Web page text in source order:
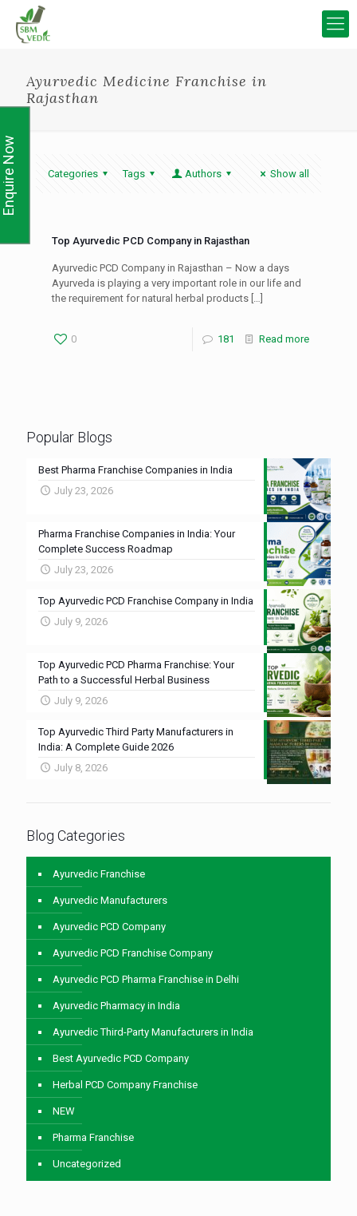
Ayurvedic Medicine Franchise in
Rajasthan
Categories Tags Authors Show all
Top Ayurvedic PCD Company in Rajasthan
Ayurvedic PCD Company in Rajasthan – Now a days
Ayurveda is playing a very important role in our life and
the requirement for natural herbal products […]
0 181 Read more
Popular Blogs
Best Pharma Franchise Companies in India
July 23, 2026
Pharma Franchise Companies in India: Your
Complete Success Roadmap
July 23, 2026
Top Ayurvedic PCD Franchise Company in India
July 9, 2026
Top Ayurvedic PCD Pharma Franchise: Your
Path to a Successful Herbal Business
July 9, 2026
Top Ayurvedic Third Party Manufacturers in
India: A Complete Guide 2026
July 8, 2026
Blog Categories
Ayurvedic Franchise
Ayurvedic Manufacturers
Ayurvedic PCD Company
Ayurvedic PCD Franchise Company
Ayurvedic PCD Pharma Franchise in Delhi
Ayurvedic Pharmacy in India
Ayurvedic Third-Party Manufacturers in India
Best Ayurvedic PCD Company
Herbal PCD Company Franchise
NEW
Pharma Franchise
Uncategorized
Enquire Now